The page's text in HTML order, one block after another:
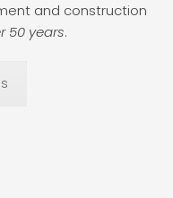
and construction
50 years.